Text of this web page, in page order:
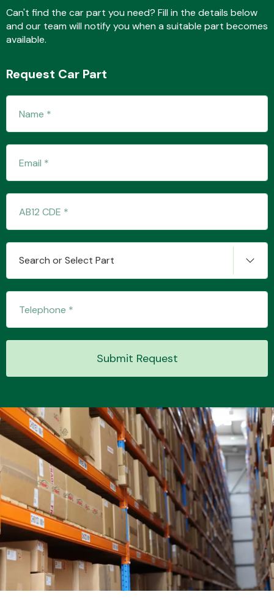
Wiper & Washer
System
MANUFACTURERS
Can't find the car part you need? Fill in the details below
and our team will notify you when a suitable part becomes
available.
Request Car Part
Search or Select Part
Submit Request